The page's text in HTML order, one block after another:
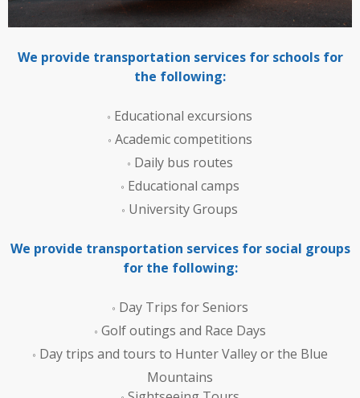
We provide transportation services for schools for
the following:
Educational excursions
Academic competitions
Daily bus routes
Educational camps
University Groups
We provide transportation services for social groups
for the following:
Day Trips for Seniors
Golf outings and Race Days
Day trips and tours to Hunter Valley or the Blue
Mountains